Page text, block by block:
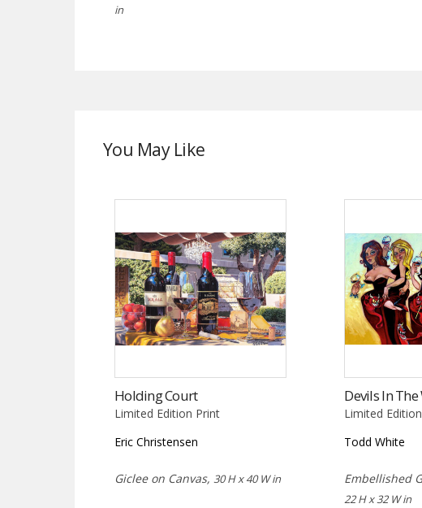
in
You May Like
Holding Court
Limited Edition Print
Eric Christensen
Giclee on Canvas, 30 H x 40 W in
Devils In
Limited
Todd White
Embellished
22 H x 32 W in